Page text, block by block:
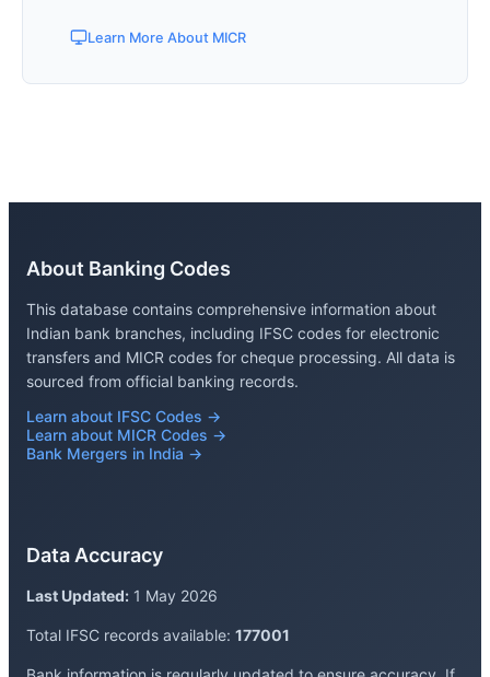
Learn More About MICR
About Banking Codes
This database contains comprehensive information about
Indian bank branches, including IFSC codes for electronic
transfers and MICR codes for cheque processing. All data is
sourced from official banking records.
Learn about IFSC Codes →
Learn about MICR Codes →
Bank Mergers in India →
Data Accuracy
Last Updated: 1 May 2026
Total IFSC records available: 177001